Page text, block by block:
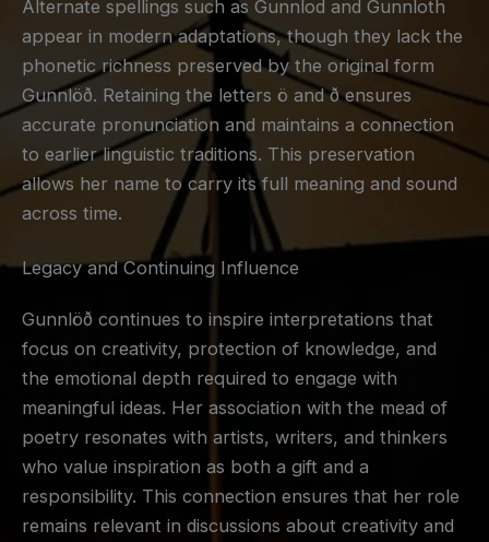
Alternate spellings such as Gunnlod and Gunnloth
appear in modern adaptations, though they lack the
phonetic richness preserved by the original form
Gunnlöð. Retaining the letters ö and ð ensures
accurate pronunciation and maintains a connection
to earlier linguistic traditions. This preservation
allows her name to carry its full meaning and sound
across time.
Legacy and Continuing Influence
Gunnlöð continues to inspire interpretations that
focus on creativity, protection of knowledge, and
the emotional depth required to engage with
meaningful ideas. Her association with the mead of
poetry resonates with artists, writers, and thinkers
who value inspiration as both a gift and a
responsibility. This connection ensures that her role
remains relevant in discussions about creativity and